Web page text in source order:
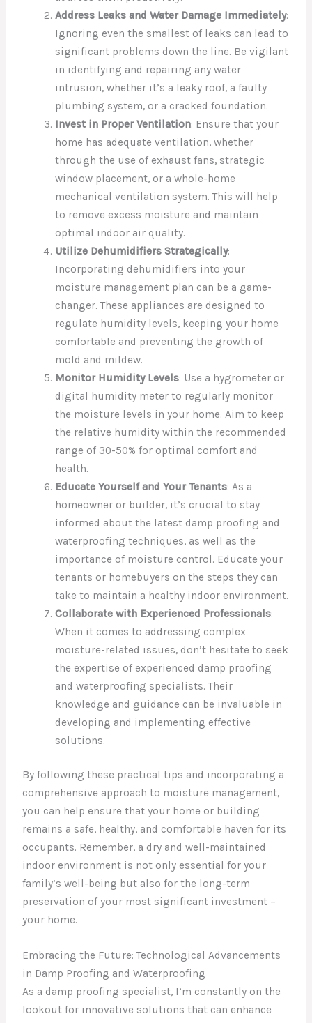
Address Leaks and Water Damage Immediately:
Ignoring even the smallest of leaks can lead to
significant problems down the line. Be vigilant
in identifying and repairing any water
intrusion, whether it’s a leaky roof, a faulty
plumbing system, or a cracked foundation.
Invest in Proper Ventilation: Ensure that your
home has adequate ventilation, whether
through the use of exhaust fans, strategic
window placement, or a whole-home
mechanical ventilation system. This will help
to remove excess moisture and maintain
optimal indoor air quality.
Utilize Dehumidifiers Strategically:
Incorporating dehumidifiers into your
moisture management plan can be a game-
changer. These appliances are designed to
regulate humidity levels, keeping your home
comfortable and preventing the growth of
mold and mildew.
Monitor Humidity Levels: Use a hygrometer or
digital humidity meter to regularly monitor
the moisture levels in your home. Aim to keep
the relative humidity within the recommended
range of 30-50% for optimal comfort and
health.
Educate Yourself and Your Tenants: As a
homeowner or builder, it’s crucial to stay
informed about the latest damp proofing and
waterproofing techniques, as well as the
importance of moisture control. Educate your
tenants or homebuyers on the steps they can
take to maintain a healthy indoor environment.
Collaborate with Experienced Professionals:
When it comes to addressing complex
moisture-related issues, don’t hesitate to seek
the expertise of experienced damp proofing
and waterproofing specialists. Their
knowledge and guidance can be invaluable in
developing and implementing effective
solutions.
By following these practical tips and incorporating a
comprehensive approach to moisture management,
you can help ensure that your home or building
remains a safe, healthy, and comfortable haven for its
occupants. Remember, a dry and well-maintained
indoor environment is not only essential for your
family’s well-being but also for the long-term
preservation of your most significant investment –
your home.
Embracing the Future: Technological Advancements
in Damp Proofing and Waterproofing
As a damp proofing specialist, I’m constantly on the
lookout for innovative solutions that can enhance